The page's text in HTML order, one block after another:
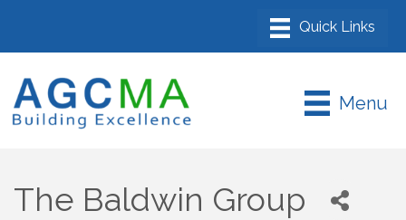
Menu
The Baldwin Group